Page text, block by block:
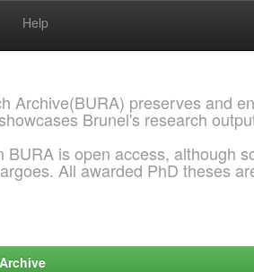
Help
Archive(BURA) preserves and
Brunel's research
BURA is open access, although
All awarded PhD theses